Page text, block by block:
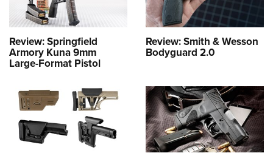
Review: Springfield
Armory Kuna 9mm
Large-Format Pistol
Review: Smith & Wesson
Bodyguard 2.0